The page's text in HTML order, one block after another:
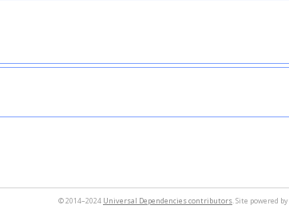
© 2014–2024 Universal Dependencies contributors. Site powered by